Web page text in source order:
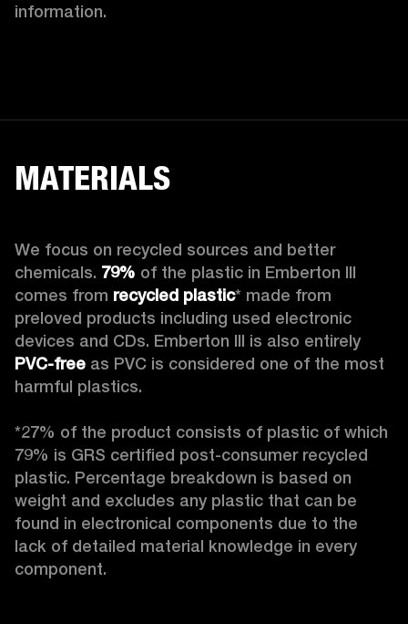
information.
MATERIALS
We focus on recycled sources and better
chemicals. 79% of the plastic in Emberton III
comes from recycled plastic* made from
preloved products including used electronic
PVC-free as PVC is considered one of the most
harmful plastics.
*27% of the product consists of plastic of which
79% is GRS certified post-consumer recycled
plastic. Percentage breakdown is based on
weight and excludes any plastic that can be
found in electronical components due to the
lack of detailed material knowledge in every
component.